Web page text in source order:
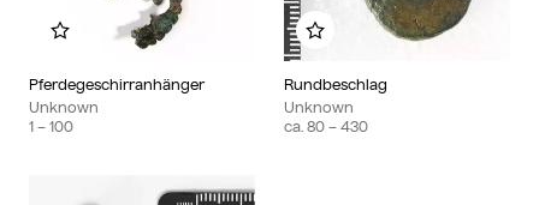
Pferdegeschirranhänger
Unknown
1 – 100
Add to my album
Rundbeschlag
Unknown
ca. 80 – 430
Add to my album